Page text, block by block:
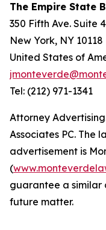
The Empire State
350 Fifth Ave. Suite
New York, NY 10118
United States of
Tel: (212) 971-1341
Attorney
Associates PC. The
advertisement is
(
guarantee a similar
future matter.